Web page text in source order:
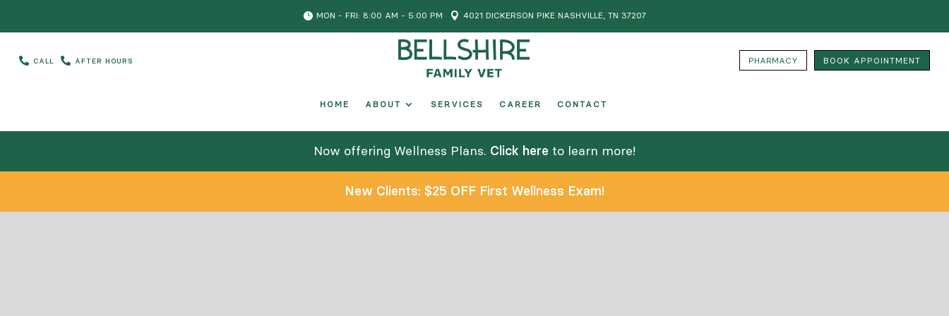
 MON - FRI: 8:00 AM - 5:00 PM  4021 DICKERSON PIKE NASHVILLE, TN 37207
 CALL  AFTER HOURS
HOME ABOUT SERVICES CAREER CONTACT
PHARMACY BOOK APPOINTMENT
Now offering Wellness Plans. Click here to learn more!
New Clients: $25 OFF First Wellness Exam!